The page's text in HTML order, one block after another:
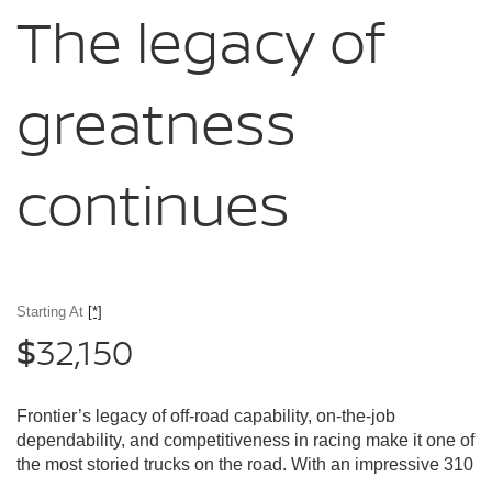
The legacy of
greatness
continues
Starting At [*]
$32,150
Frontier’s legacy of off-road capability, on-the-job
dependability, and competitiveness in racing make it one of
the most storied trucks on the road. With an impressive 310